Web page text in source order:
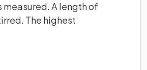
A length of
The highest